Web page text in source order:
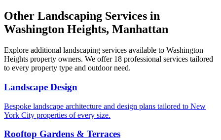
Other Landscaping Services in
Washington Heights, Manhattan
Explore additional landscaping services available to Washington
Heights property owners. We offer 18 professional services tailored
to every property type and outdoor need.
Landscape Design
Bespoke landscape architecture and design plans tailored to New
York City properties of every size.
Rooftop Gardens & Terraces